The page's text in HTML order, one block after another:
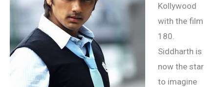
Kollywood
with the film
180.
Siddharth is
now the star
to imagine